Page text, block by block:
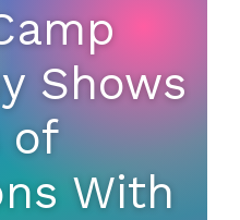
Shows
of
With